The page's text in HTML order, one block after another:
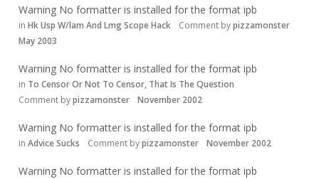
Warning No formatter is installed for the format ipb
in Hk Usp W/lam And Lmg Scope Hack Comment bypizzamonster
May 2003
Warning No formatter is installed for the format ipb
in To Censor Or Not To Censor, That Is The Question
Comment bypizzamonster November 2002
Warning No formatter is installed for the format ipb
in Advice Sucks Comment bypizzamonster November 2002
Warning No formatter is installed for the format ipb